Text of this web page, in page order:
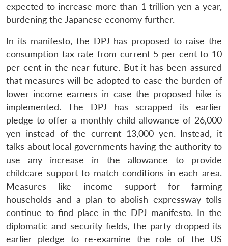
expected to increase more than 1 trillion yen a year,
burdening the Japanese economy further.
In its manifesto, the DPJ has proposed to raise the
consumption tax rate from current 5 per cent to 10
per cent in the near future. But it has been assured
that measures will be adopted to ease the burden of
lower income earners in case the proposed hike is
implemented. The DPJ has scrapped its earlier
pledge to offer a monthly child allowance of 26,000
yen instead of the current 13,000 yen. Instead, it
talks about local governments having the authority to
use any increase in the allowance to provide
childcare support to match conditions in each area.
Measures like income support for farming
households and a plan to abolish expressway tolls
continue to find place in the DPJ manifesto. In the
diplomatic and security fields, the party dropped its
earlier pledge to re-examine the role of the US